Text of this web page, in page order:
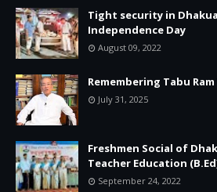
Tight security in
Independence Day
August 09, 2022
Remembering Tabu
July 31, 2025
Freshmen Social of
Teacher Education
September 24, 2022